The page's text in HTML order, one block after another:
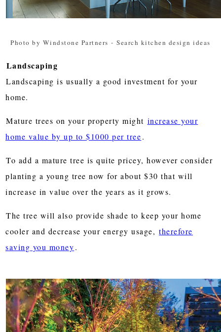
Photo by Windstone Partners - Search kitchen design ideas
Landscaping
Landscaping is usually a good investment for your
home.
Mature trees on your property might increase your
home value by up to $1000 per tree.
To add a mature tree is quite pricey, however consider
planting a young tree now for about $30 that will
increase in value over the years as it grows.
The tree will also provide shade to keep your home
cooler and decrease your energy usage, therefore
saving you money.